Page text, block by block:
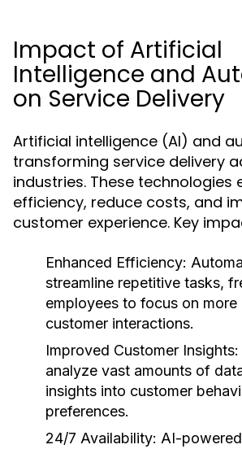
Impact of Artificial
Intelligence and
on Service Delivery
Artificial intelligence (AI) and
transforming service delivery
industries. These technologies
efficiency, reduce costs, and
customer experience. Key
Enhanced Efficiency:
streamline repetitive tasks,
employees to focus on more
customer interactions.
Improved Customer Insights:
analyze vast amounts of
insights into customer
preferences.
24/7 Availability: AI-